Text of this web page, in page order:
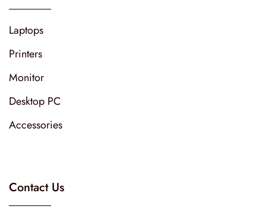
Laptops
Printers
Monitor
Desktop PC
Accessories
Contact Us